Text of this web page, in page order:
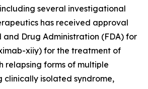
several investigational
has received approval
and Drug Administration (FDA) for
xiiy) for the treatment of
relapsing forms of multiple
clinically isolated syndrome,